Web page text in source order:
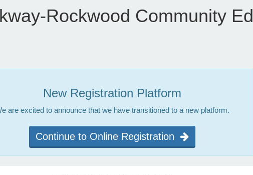
Rockwood Community Ed
New Registration Platform
are excited to announce that we have transitioned to a new platform.
Continue to Online Registration